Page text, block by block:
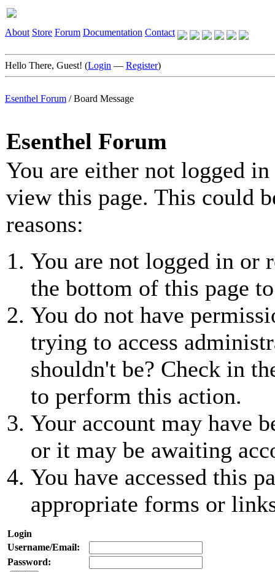
About Store Forum Documentation Contact
Hello There, Guest! (Login — Register)
Esenthel Forum /Board Message
Esenthel Forum
You are either not logged
view this page. This could
reasons:
You are not logged in or
the bottom of this page
You do not have
trying to access
shouldn't be? Check in
to perform this action.
Your account may have
or it may be awaiting
You have accessed this
appropriate forms or
Login
Username/Email:
Password: